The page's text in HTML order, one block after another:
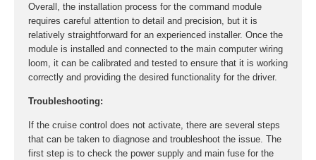
Overall, the installation process for the command module
requires careful attention to detail and precision, but it is
relatively straightforward for an experienced installer. Once the
module is installed and connected to the main computer wiring
loom, it can be calibrated and tested to ensure that it is working
correctly and providing the desired functionality for the driver.
Troubleshooting:
If the cruise control does not activate, there are several steps
that can be taken to diagnose and troubleshoot the issue. The
first step is to check the power supply and main fuse for the